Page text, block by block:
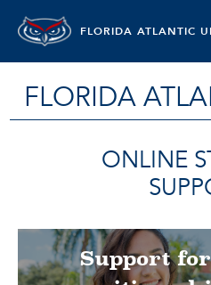
FLORIDA ATLANTIC
FLORIDA
ONLINE
Support